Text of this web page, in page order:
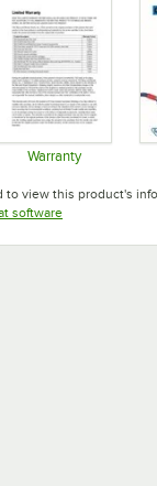
Warranty
to view this product's
softwareOpens in new tab